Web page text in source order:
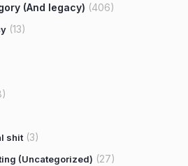
(And legacy) (406)
(13)
shit(3)
(Uncategorized) (27)